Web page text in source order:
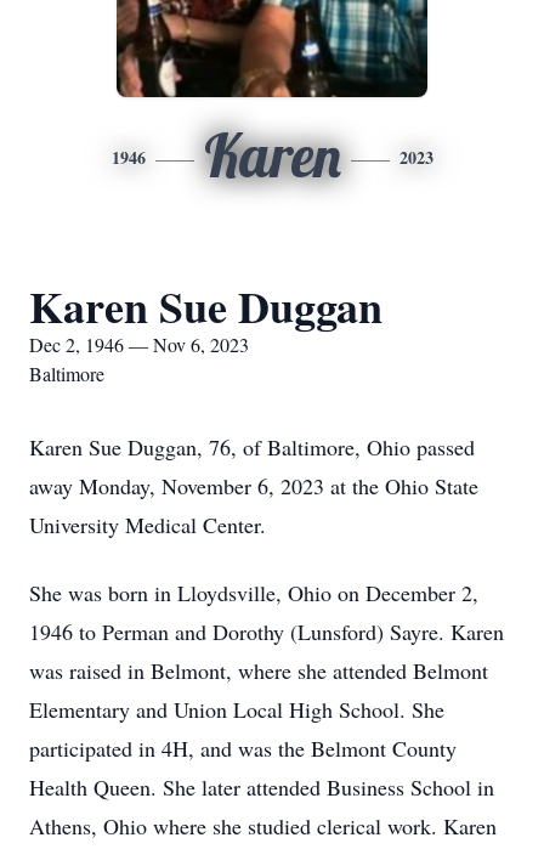
1946 Karen 2023
Karen Sue Duggan
Dec 2, 1946 — Nov 6, 2023
Baltimore
Karen Sue Duggan, 76, of Baltimore, Ohio passed
away Monday, November 6, 2023 at the Ohio State
University Medical Center.
She was born in Lloydsville, Ohio on December 2,
1946 to Perman and Dorothy (Lunsford) Sayre. Karen
was raised in Belmont, where she attended Belmont
Elementary and Union Local High School. She
participated in 4H, and was the Belmont County
Health Queen. She later attended Business School in
Athens, Ohio where she studied clerical work. Karen